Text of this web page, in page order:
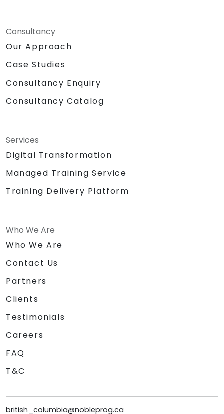
Consultancy
Our Approach
Case Studies
Consultancy Enquiry
Consultancy Catalog
Services
Digital Transformation
Managed Training Service
Training Delivery Platform
Who We Are
Who We Are
Contact Us
Partners
Clients
Testimonials
Careers
FAQ
T&C
british_columbia@nobleprog.ca